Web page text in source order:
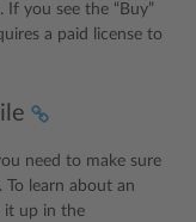
you see the “Buy”
a paid license to
need to make sure
learn about an
it up in the